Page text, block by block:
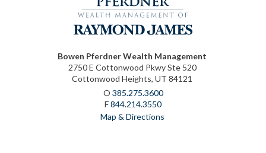
Bowen Pferdner Wealth Management
2750 E Cottonwood Pkwy Ste 520
Cottonwood Heights, UT 84121
O 385.275.3600
F844.214.3550
Map & Directions